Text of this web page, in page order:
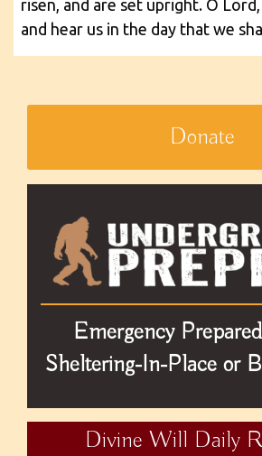
risen, and are set upright. O
and hear us in the day that we
Donate
Emergency
Sheltering-In-Place or
Divine Will Daily